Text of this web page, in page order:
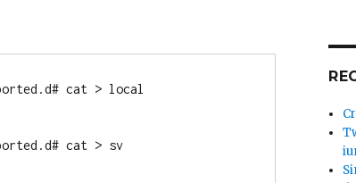
cat > local
cat > sv